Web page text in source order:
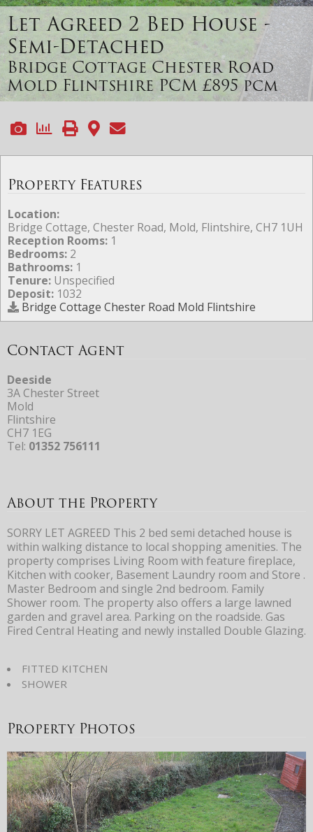
Let Agreed 2 Bed House -
Semi-Detached
Bridge Cottage Chester Road
Mold Flintshire PCM £895 pcm
Property Features
Location:
Bridge Cottage, Chester Road, Mold, Flintshire, CH7 1UH
Reception Rooms: 1
Bedrooms: 2
Bathrooms: 1
Tenure: Unspecified
Deposit: 1032
Bridge Cottage Chester Road Mold Flintshire
Contact Agent
Deeside
3A Chester Street
Mold
Flintshire
CH7 1EG
Tel: 01352 756111
About the Property
SORRY LET AGREED This 2 bed semi detached house is
within walking distance to local shopping amenities. The
property comprises Living Room with feature fireplace,
Kitchen with cooker, Basement Laundry room and Store .
Master Bedroom and single 2nd bedroom. Family
Shower room. The property also offers a large lawned
garden and gravel area. Parking on the roadside. Gas
Fired Central Heating and newly installed Double Glazing.
FITTED KITCHEN
SHOWER
Property Photos